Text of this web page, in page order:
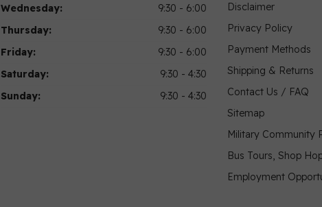
Wednesday:
9:30 - 6:00
Thursday:
9:30 - 6:00
Friday:
9:30 - 6:00
Saturday:
9:30 - 4:30
Sunday:
9:30 - 4:30
Disclaimer
Privacy Policy
Payment Methods
Shipping & Returns
Contact Us / FAQ
Sitemap
Military Community
Bus Tours, Shop
Employment